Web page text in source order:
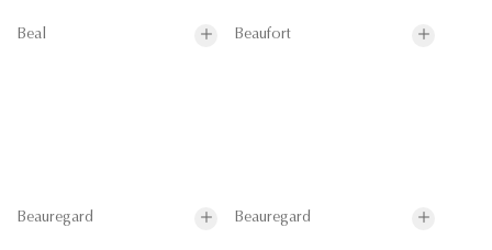
Beal Beaufort
Beauregard Beauregard